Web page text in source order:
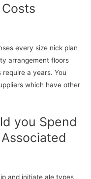
every size nick plan
arrangement floors
a years. You
which have other
you Spend
and initiate ale types